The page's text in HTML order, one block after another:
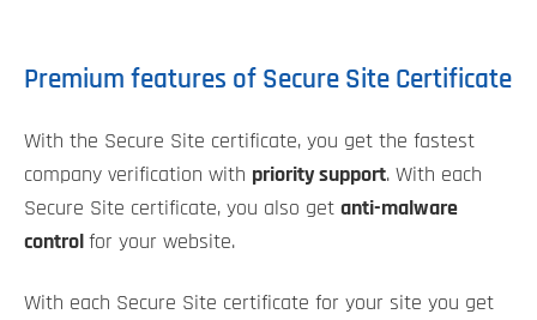
Premium features of Secure Site Certificate
With the Secure Site certificate, you get the fastest
company verification with priority support. With each
Secure Site certificate, you also get anti-malware
control for your website.
With each Secure Site certificate for your site you get